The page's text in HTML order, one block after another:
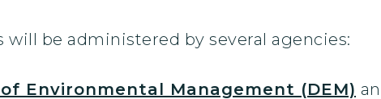
be administered by several agencies:
Environmental Management (DEM)